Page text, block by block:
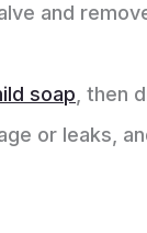
and
soap , then
or leaks,